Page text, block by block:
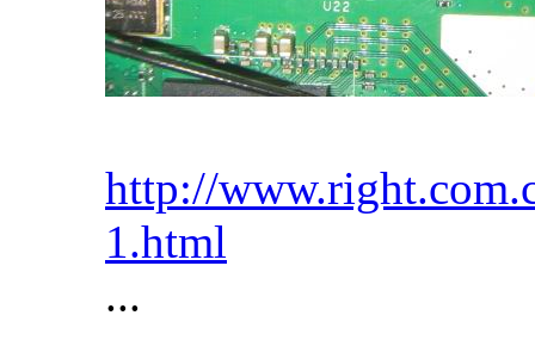
http://
1.html
...